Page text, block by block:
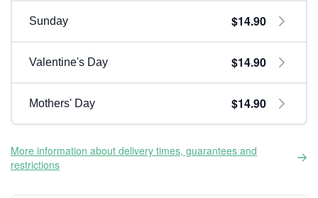
Sunday $14.90
Valentine's Day $14.90
Mothers' Day $14.90
More information about delivery times, guarantees and
restrictions